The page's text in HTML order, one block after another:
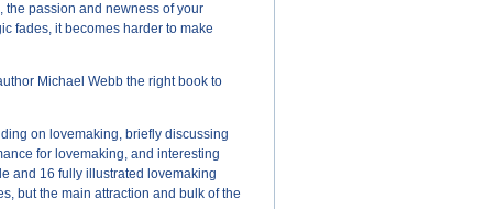
the passion and newness of your
fades, it becomes harder to make
Michael Webb the right book to
on lovemaking, briefly discussing
for lovemaking, and interesting
and 16 fully illustrated lovemaking
but the main attraction and bulk of the